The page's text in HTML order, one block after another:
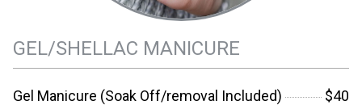
GEL/SHELLAC MANICURE
Gel Manicure (Soak Off/removal Included)
$40